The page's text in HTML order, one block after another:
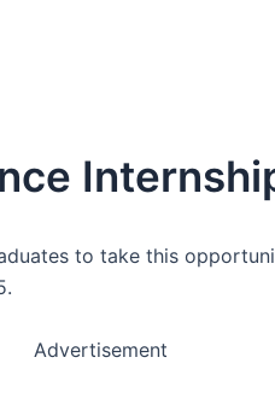
to take this
Advertisement